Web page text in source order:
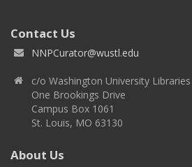
Contact Us
NNPCurator@wustl.edu
c/o Washington University Libraries
One Brookings Drive
Campus Box 1061
St. Louis, MO 63130
About Us